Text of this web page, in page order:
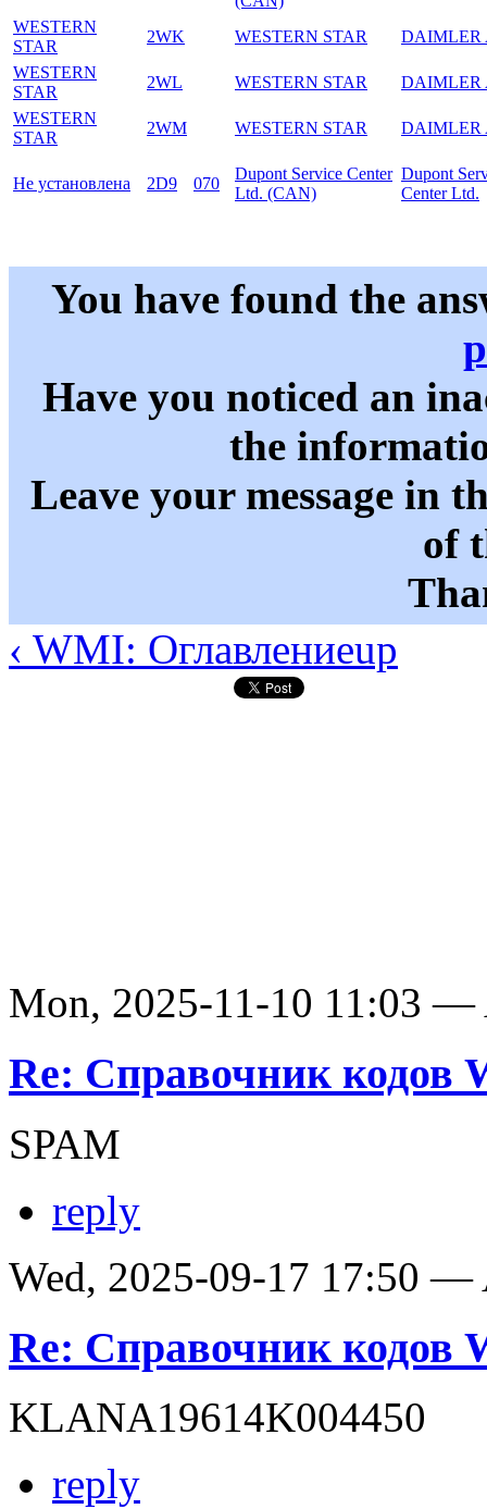
WESTERN
STAR
2WK WESTERN STAR
DAIMLER
WESTERN
STAR
2WL WESTERN STAR
DAIMLER
WESTERN
STAR
2WM WESTERN STAR DAIMLER
Не установлена 2D9 070
Dupont Service Center
Ltd. (CAN)
Dupont
Center Ltd.
You have found the
Have you noticed an
the
Leave your message in
of
‹ WMI: Оглавлениеup
Mon, 2025-11-10 11:03 —
Re: Справочник кодов
SPAM
reply
Wed, 2025-09-17 17:50 —
Re: Справочник кодов
KLANA19614K004450
reply